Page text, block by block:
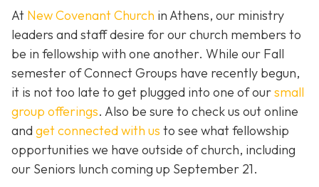
At New Covenant Church in Athens, our ministry
leaders and staff desire for our church members to
be in fellowship with one another. While our Fall
semester of Connect Groups have recently begun,
it is not too late to get plugged into one of oursmall
group offerings. Also be sure to check us out online
and get connected with us to see what fellowship
opportunities we have outside of church, including
our Seniors lunch coming up September 21.